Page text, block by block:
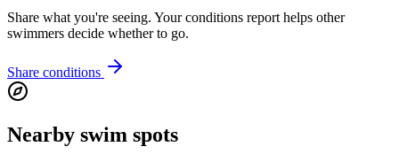
Share what you're seeing. Your conditions report helps other
swimmers decide whether to go.
Share conditions
Nearby swim spots